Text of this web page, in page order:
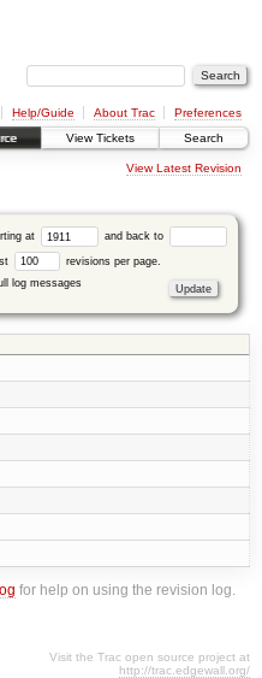
Help/Guide About Trac
Preferences
View Tickets Search
View Latest Revision
at and back to
revisions per page.
log messages
for help on using the revision log.
Visit the Trac open source project at
http://trac.edgewall.org/